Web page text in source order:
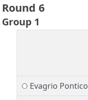
Round 6
Group 1
Evagrio Pontico